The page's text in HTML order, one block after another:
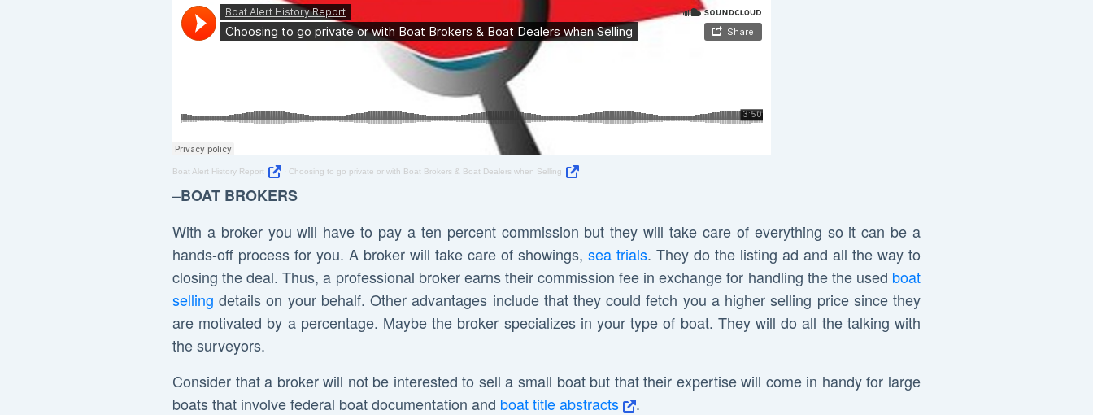
Boat Alert History Report · Choosing to go private or with Boat Brokers & Boat Dealers when Selling
–BOAT BROKERS
With a broker you will have to pay a ten percent commission but they will take care of everything so it can be a
hands-off process for you. A broker will take care of showings, sea trials. They do the listing ad and all the way to
closing the deal. Thus, a professional broker earns their commission fee in exchange for handling the the used boat
selling details on your behalf. Other advantages include that they could fetch you a higher selling price since they
are motivated by a percentage. Maybe the broker specializes in your type of boat. They will do all the talking with
the surveyors.
Consider that a broker will not be interested to sell a small boat but that their expertise will come in handy for large
boats that involve federal boat documentation and boat title abstracts
.